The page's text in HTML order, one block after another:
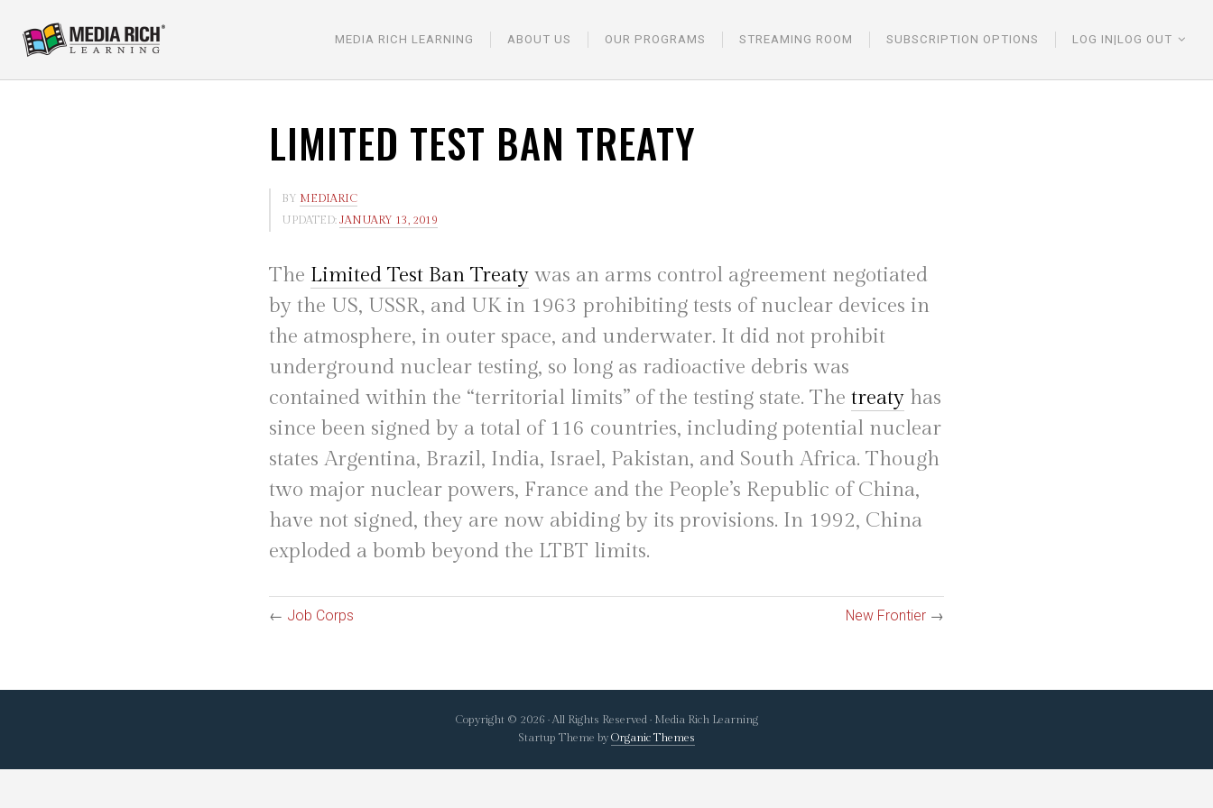
MEDIA RICH LEARNING ABOUT US OUR PROGRAMS STREAMING ROOM SUBSCRIPTION OPTIONS LOG IN|LOG OUT
LIMITED TEST BAN TREATY
BY MEDIARIC
UPDATED: JANUARY 13, 2019
The Limited Test Ban Treaty was an arms control agreement negotiated
by the US, USSR, and UK in 1963 prohibiting tests of nuclear devices in
the atmosphere, in outer space, and underwater. It did not prohibit
underground nuclear testing, so long as radioactive debris was
contained within the “territorial limits” of the testing state. The treaty has
since been signed by a total of 116 countries, including potential nuclear
states Argentina, Brazil, India, Israel, Pakistan, and South Africa. Though
two major nuclear powers, France and the People’s Republic of China,
have not signed, they are now abiding by its provisions. In 1992, China
exploded a bomb beyond the LTBT limits.
← Job Corps New Frontier →
Copyright © 2026 · All Rights Reserved · Media Rich Learning
Startup Theme by Organic Themes